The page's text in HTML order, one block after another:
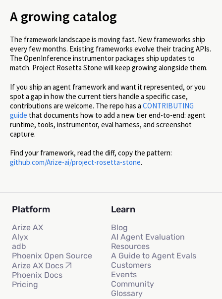
A growing catalog
The framework landscape is moving fast. New frameworks ship
every few months. Existing frameworks evolve their tracing APIs.
The OpenInference instrumentor packages ship updates to
match. Project Rosetta Stone will keep growing alongside them.
If you ship an agent framework and want it represented, or you
spot a gap in how the current tiers handle a specific case,
contributions are welcome. The repo has a CONTRIBUTING
guide that documents how to add a new tier end-to-end: agent
runtime, tools, instrumentor, eval harness, and screenshot
capture.
Find your framework, read the diff, copy the pattern:
github.com/Arize-ai/project-rosetta-stone.
Platform
Arize AX
Alyx
adb
Phoenix Open Source
Arize AX Docs
Phoenix Docs
Pricing
Learn
Blog
AI Agent Evaluation
Resources
A Guide to Agent Evals
Customers
Events
Community
Glossary